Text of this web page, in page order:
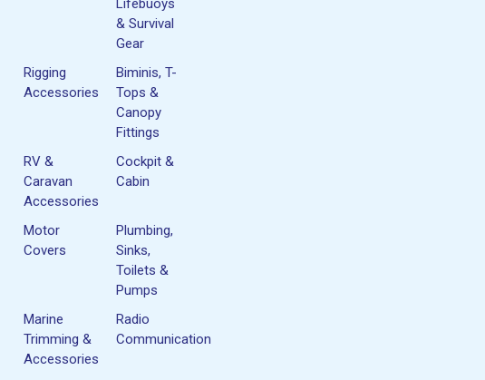
Lifebuoys
& Survival
Gear
Rigging
Accessories
Biminis, T-
Tops &
Canopy
Fittings
RV &
Caravan
Accessories
Cockpit &
Cabin
Motor
Covers
Plumbing,
Sinks,
Toilets &
Pumps
Marine
Trimming &
Accessories
Radio
Communication